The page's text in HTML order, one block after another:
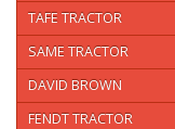
TAFE TRACTOR
SAME TRACTOR
DAVID BROWN
FENDT TRACTOR